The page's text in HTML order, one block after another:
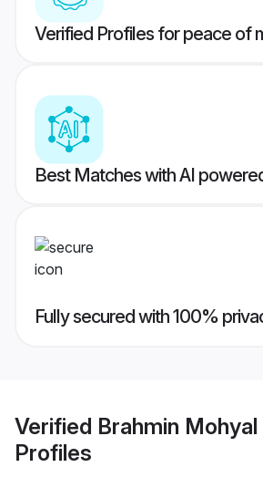
Verified Profiles for peace of
Best Matches with AI
Fully secured with 100%
Verified Brahmin
Profiles